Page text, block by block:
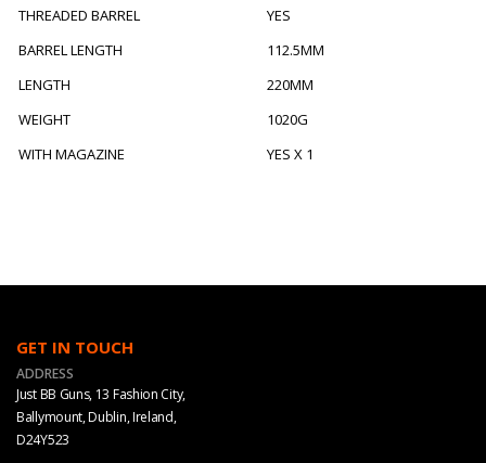
THREADED BARREL
YES
BARREL LENGTH
112.5MM
LENGTH
220MM
WEIGHT
1020G
WITH MAGAZINE
YES X 1
GET IN TOUCH
ADDRESS
Just BB Guns, 13 Fashion City,
Ballymount, Dublin, Ireland,
D24Y523